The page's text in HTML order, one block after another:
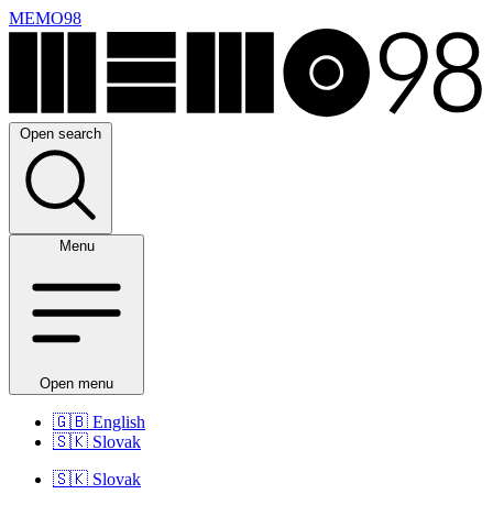
MEMO98
Open search
Menu
Open menu
🇬🇧 English
🇸🇰 Slovak
🇸🇰 Slovak